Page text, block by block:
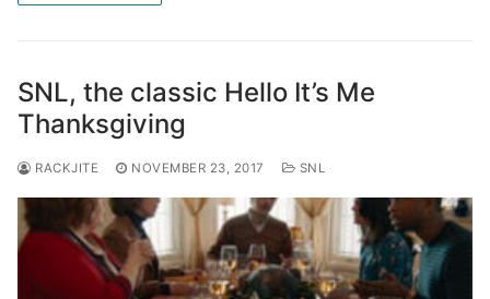
SNL, the classic Hello It’s Me
Thanksgiving
RACKJITE NOVEMBER 23, 2017 SNL